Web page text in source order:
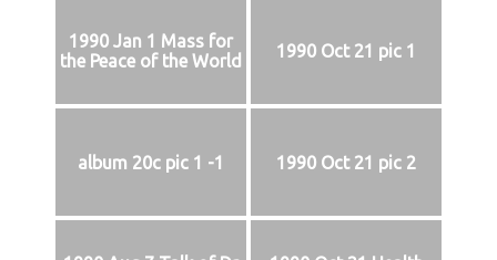
1990 Jan 1 Mass for
the Peace of the World
1990 Oct 21 pic 1
album 20c pic 1 -1 1990 Oct 21 pic 2